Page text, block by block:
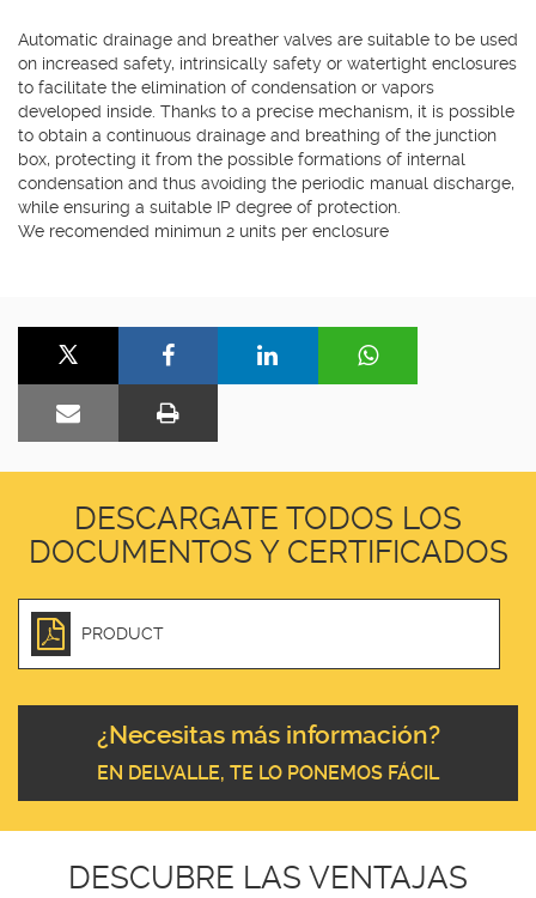
Automatic drainage and breather valves are suitable to be used
on increased safety, intrinsically safety or watertight enclosures
to facilitate the elimination of condensation or vapors
developed inside. Thanks to a precise mechanism, it is possible
to obtain a continuous drainage and breathing of the junction
box, protecting it from the possible formations of internal
condensation and thus avoiding the periodic manual discharge,
while ensuring a suitable IP degree of protection.
We recomended minimun 2 units per enclosure
DESCARGATE TODOS LOS
DOCUMENTOS Y CERTIFICADOS
PRODUCT
¿Necesitas más información?
EN DELVALLE, TE LO PONEMOS FÁCIL
DESCUBRE LAS VENTAJAS